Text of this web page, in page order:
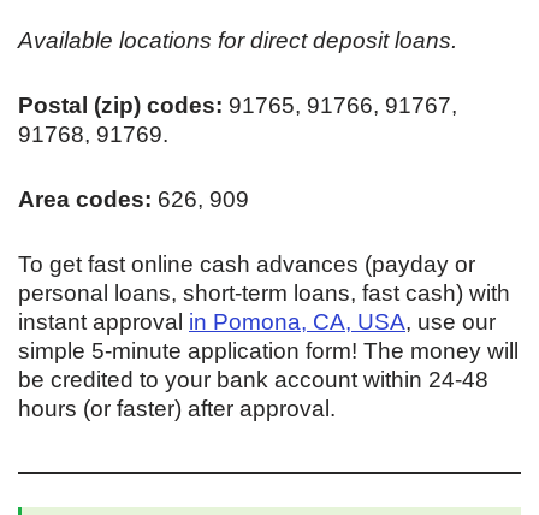
Available locations for direct deposit loans.
Postal (zip) codes: 91765, 91766, 91767,
91768, 91769.
Area codes: 626, 909
To get fast online cash advances (payday or
personal loans, short-term loans, fast cash) with
instant approval in Pomona, CA, USA, use our
simple 5-minute application form! The money will
be credited to your bank account within 24-48
hours (or faster) after approval.